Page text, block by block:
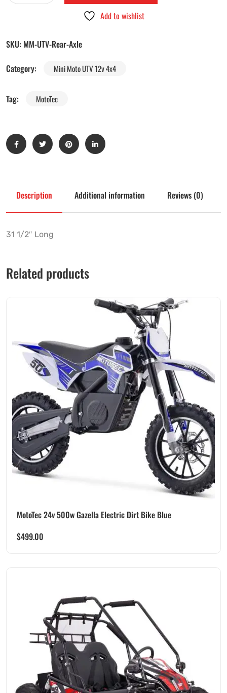
Add to wishlist
SKU: MM-UTV-Rear-Axle
Category:
Mini Moto UTV 12v 4x4
Tag: MotoTec
Description Additional information Reviews (0)
31 1/2″ Long
Related products
MotoTec 24v 500w Gazella Electric Dirt Bike Blue
$499.00